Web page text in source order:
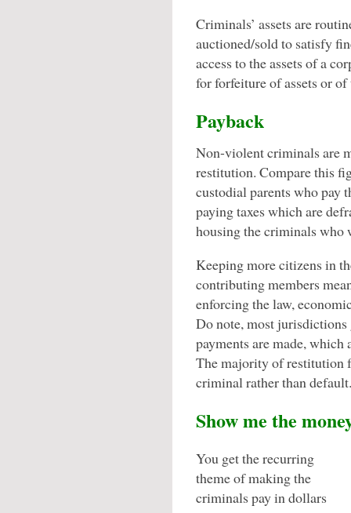
Criminals’ assets are
auctioned/sold to satisfy
access to the assets of a
for forfeiture of assets or
Payback
Non-violent criminals are
restitution. Compare this
custodial parents who pay
paying taxes which are
housing the criminals who
Keeping more citizens in
contributing members
enforcing the law,
Do note, most
payments are made, which
The majority of restitution
criminal rather than default.
Show me the
You get the recurring
theme of making the
criminals pay in dollars